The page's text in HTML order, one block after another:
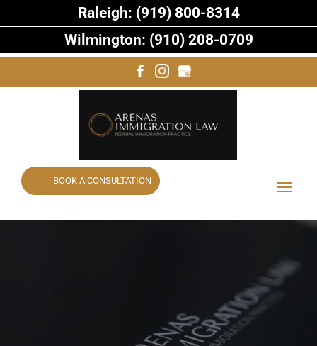
BOOK A CONSULTATION
Raleigh: (919) 800-8314
Wilmington: (910) 208-0709